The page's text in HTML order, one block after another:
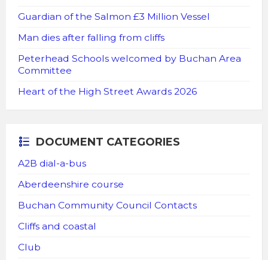
Guardian of the Salmon £3 Million Vessel
Man dies after falling from cliffs
Peterhead Schools welcomed by Buchan Area
Committee
Heart of the High Street Awards 2026
DOCUMENT CATEGORIES
A2B dial-a-bus
Aberdeenshire course
Buchan Community Council Contacts
Cliffs and coastal
Club